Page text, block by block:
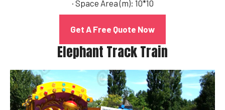
· Space Area (m): 10*10
Get A Free Quote Now
Elephant Track Train